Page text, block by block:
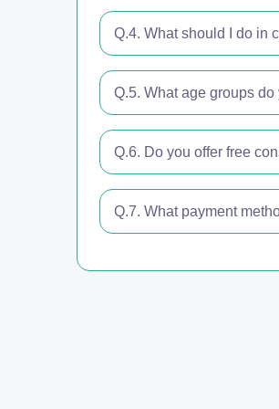
Q.4. What should I do in
Q.5. What age groups do
Q.6. Do you offer free
Q.7. What payment